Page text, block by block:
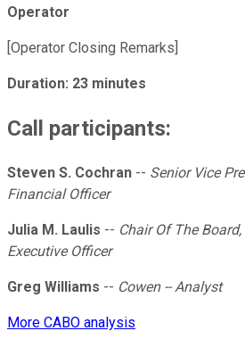
Operator
[Operator Closing Remarks]
Duration: 23 minutes
Call participants:
Steven S. Cochran -- Senior Vice
Financial Officer
Julia M. Laulis -- Chair Of The
Executive Officer
Greg Williams -- Cowen -- Analyst
More CABO analysis